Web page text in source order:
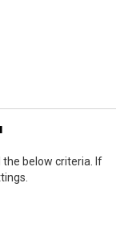
below criteria. If